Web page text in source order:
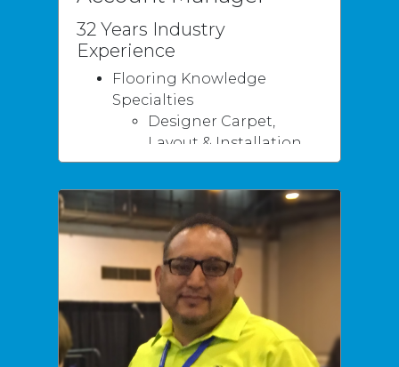
32 Years Industry
Experience
Flooring Knowledge
Specialties
Designer Carpet,
Layout & Installation
Hardwood, Designs /
Installation
Renovations
Tile Designs /
Installation
Multifamily